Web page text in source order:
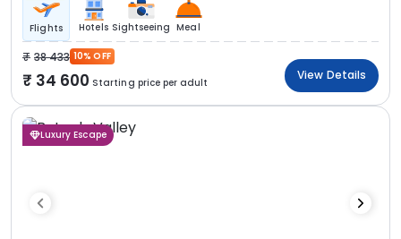
Flights Hotels Sightseeing Meal
38 433 10% OFF
34 600 Starting price per adult
View Details
Luxury Escape